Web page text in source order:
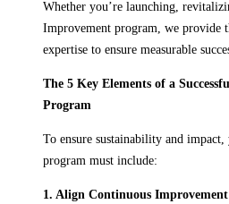
Whether you’re launching,
Improvement program, we provide
expertise to ensure measurable
The 5 Key Elements of a
Program
To ensure sustainability and
program must include:
1. Align Continuous